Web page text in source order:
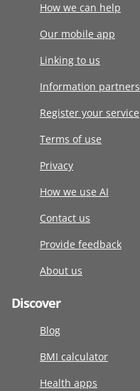
How we can help
Our mobile app
Linking to us
Information partners
Register your service
Terms of use
Privacy
How we use AI
Contact us
Provide feedback
About us
Discover
Blog
BMI calculator
Health apps